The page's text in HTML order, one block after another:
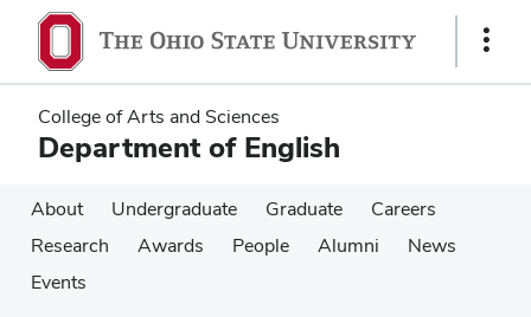
main
content
main
content
Show
College of Arts and Sciences
Department of English
About Undergraduate Graduate
Careers
Research
Awards People Alumni
News
Events